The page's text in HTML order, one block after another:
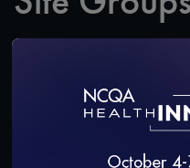
SAVE